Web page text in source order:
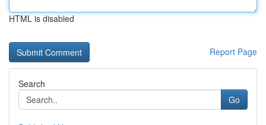
HTML is disabled
Report Page
Search
Go